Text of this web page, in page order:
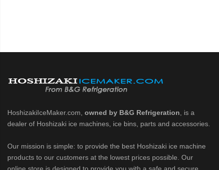
HoshizakiIceMaker.com, owned by B&G Refrigeration , is a
dealer of Hoshizaki ice machines, ice bins, parts and accessories.
Our mission is simple: to provide the best Hoshizaki ice machine
products to our customers at the lowest prices possible. Our